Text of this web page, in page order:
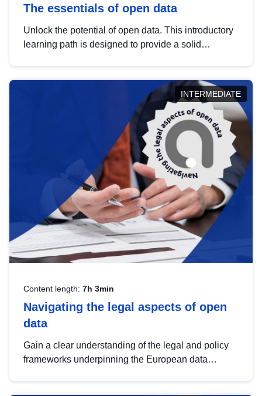
The essentials of open data
Unlock the potential of open data. This introductory
learning path is designed to provide a solid
INTERMEDIATE
Content length: 7h 3min
Navigating the legal aspects of open
data
Gain a clear understanding of the legal and policy
frameworks underpinning the European data